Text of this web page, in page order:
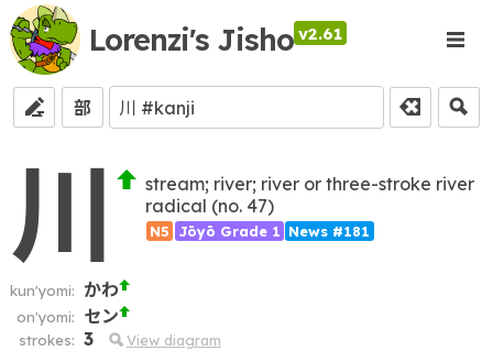
Lorenzi's Jisho v2.61
部
川
stream; river; river or three-stroke river
radical (no. 47)
N5 Jōyō Grade 1 News #181
kun'yomi: かわ
on'yomi: セン
strokes: 3 View diagram